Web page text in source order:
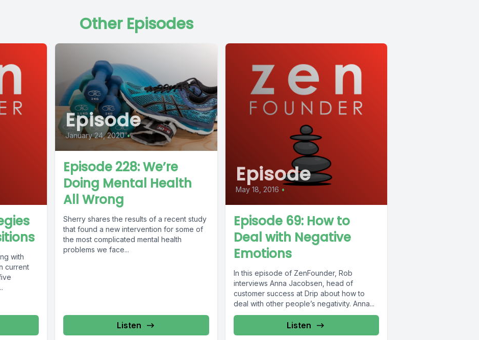
Other Episodes
with
current
Episode
January 24, 2020 •
Episode 228: We’re
Doing Mental Health
All Wrong
Sherry shares the results of a recent study
that found a new intervention for some of
the most complicated mental health
problems we face...
Listen
Episode
May 18, 2016 •
Episode 69: How to
Deal with Negative
Emotions
In this episode of ZenFounder, Rob
interviews Anna Jacobsen, head of
customer success at Drip about how to
deal with other people’s negativity. Anna...
Listen